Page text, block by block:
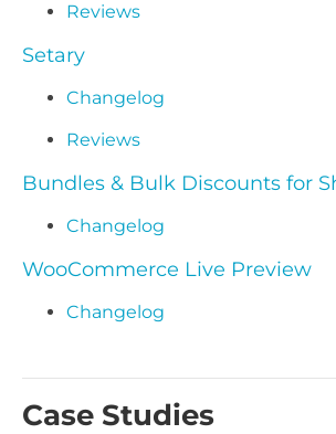
Reviews
Setary
Changelog
Reviews
Bundles & Bulk Discounts for
Changelog
WooCommerce Live Preview
Changelog
Case Studies